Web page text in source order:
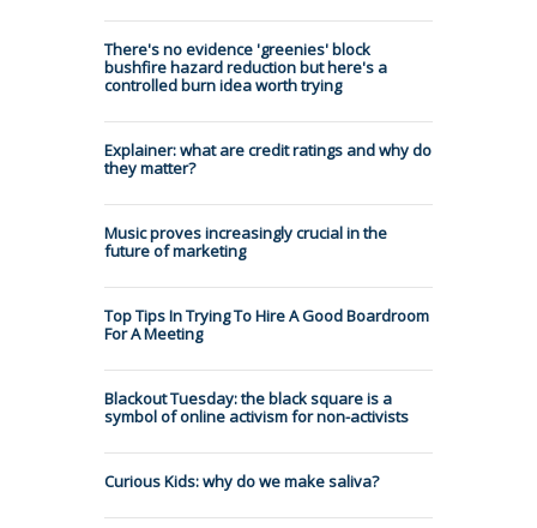
There's no evidence 'greenies' block
bushfire hazard reduction but here's a
controlled burn idea worth trying
Explainer: what are credit ratings and why do
they matter?
Music proves increasingly crucial in the
future of marketing
Top Tips In Trying To Hire A Good Boardroom
For A Meeting
Blackout Tuesday: the black square is a
symbol of online activism for non-activists
Curious Kids: why do we make saliva?